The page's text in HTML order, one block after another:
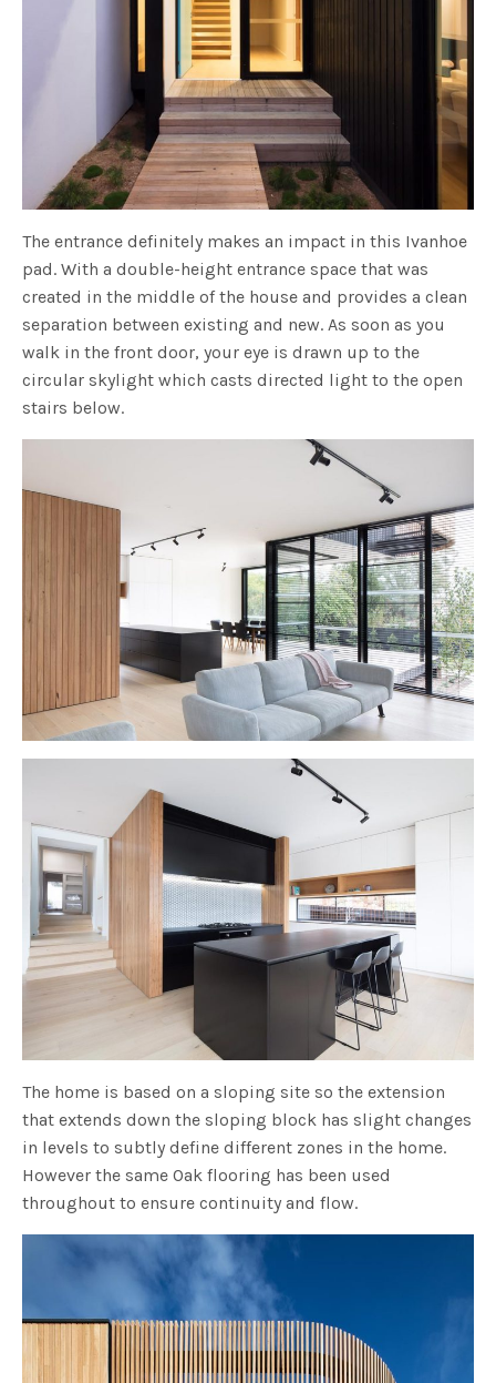
The entrance definitely makes an impact in this Ivanhoe
pad. With a double-height entrance space that was
created in the middle of the house and provides a clean
separation between existing and new. As soon as you
walk in the front door, your eye is drawn up to the
circular skylight which casts directed light to the open
stairs below.
The home is based on a sloping site so the extension
that extends down the sloping block has slight changes
in levels to subtly define different zones in the home.
However the same Oak flooring has been used
throughout to ensure continuity and flow.